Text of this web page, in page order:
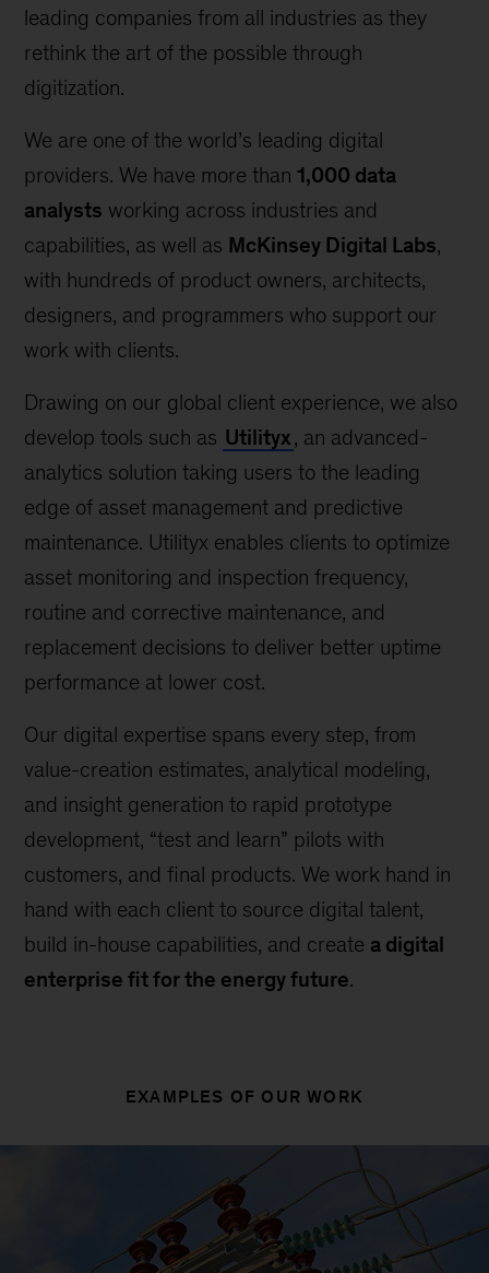
leading companies from all industries as they
rethink the art of the possible through
digitization.
We are one of the world’s leading digital
providers. We have more than1,000 data
analysts working across industries and
capabilities, as well as McKinsey Digital Labs,
with hundreds of product owners, architects,
designers, and programmers who support our
work with clients.
Drawing on our global client experience, we also
develop tools such as Utilityx, an advanced-
analytics solution taking users to the leading
edge of asset management and predictive
maintenance. Utilityx enables clients to optimize
asset monitoring and inspection frequency,
routine and corrective maintenance, and
replacement decisions to deliver better uptime
performance at lower cost.
Our digital expertise spans every step, from
value-creation estimates, analytical modeling,
and insight generation to rapid prototype
development, “test and learn” pilots with
customers, and final products. We work hand in
hand with each client to source digital talent,
build in-house capabilities, and create a digital
enterprise fit for the energy future.
EXAMPLES OF OUR WORK